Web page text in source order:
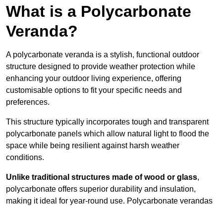
What is a Polycarbonate
Veranda?
A polycarbonate veranda is a stylish, functional outdoor
structure designed to provide weather protection while
enhancing your outdoor living experience, offering
customisable options to fit your specific needs and
preferences.
This structure typically incorporates tough and transparent
polycarbonate panels which allow natural light to flood the
space while being resilient against harsh weather
conditions.
Unlike traditional structures made of wood or glass,
polycarbonate offers superior durability and insulation,
making it ideal for year-round use. Polycarbonate verandas